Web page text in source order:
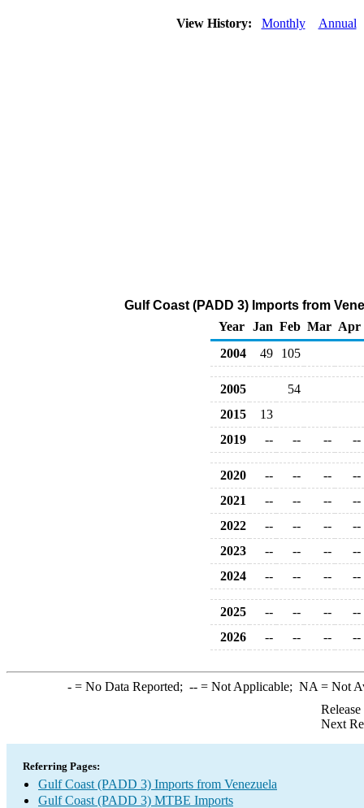
View History: Monthly Annual
Gulf Coast (PADD 3) Imports from
Year
Jan Feb Mar Apr
2004
49 105
2005
54
2015
13
2019
-- -- -- --
2020 -- -- --
--
2021
-- -- --
--
2022
-- -- --
--
2023
-- -- --
--
2024
-- -- -- --
2025 -- -- --
--
2026
-- -- -- --
-= No Data Reported; --= Not Applicable; NA = Not
Next
Referring Pages:
Gulf Coast (PADD 3) Imports from Venezuela
Gulf Coast (PADD 3) MTBE Imports